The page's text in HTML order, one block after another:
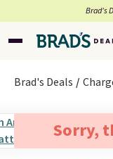
Brad’s
Brad's Deals
Sorry,